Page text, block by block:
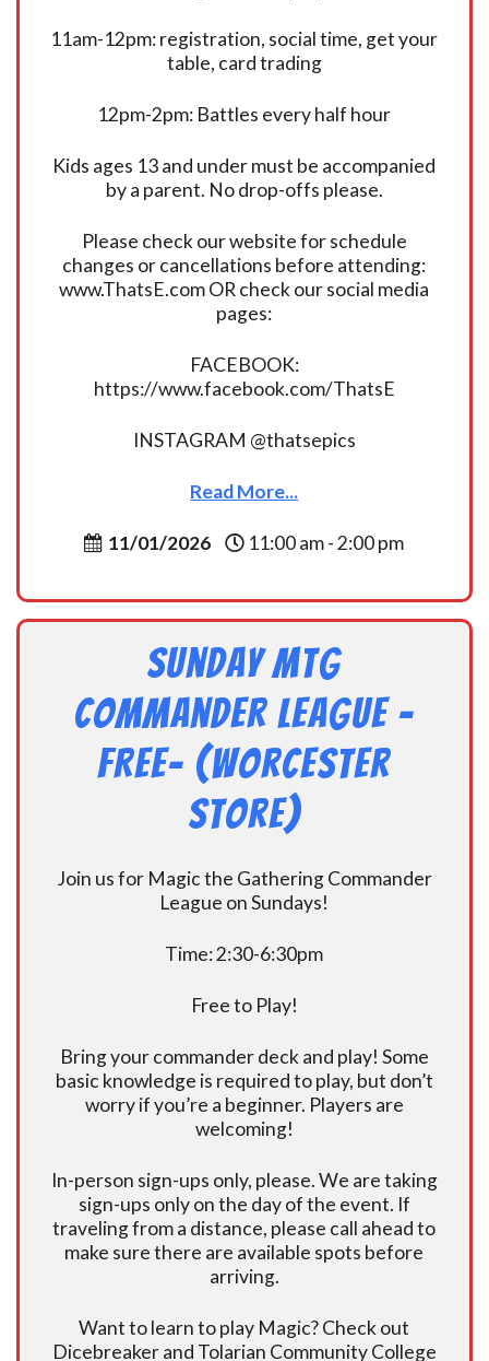
11am-12pm: registration, social time, get your
table, card trading
12pm-2pm: Battles every half hour
Kids ages 13 and under must be accompanied
by a parent. No drop-offs please.
Please check our website for schedule
changes or cancellations before attending:
www.ThatsE.com OR check our social media
pages:
FACEBOOK:
https://www.facebook.com/ThatsE
INSTAGRAM @thatsepics
Read More...
11/01/2026 11:00 am - 2:00 pm
Sunday MtG
Commander League -
FREE- (Worcester
Store)
Join us for Magic the Gathering Commander
League on Sundays!
Time: 2:30-6:30pm
Free to Play!
Bring your commander deck and play! Some
basic knowledge is required to play, but don’t
worry if you’re a beginner. Players are
welcoming!
In-person sign-ups only, please. We are taking
sign-ups only on the day of the event. If
traveling from a distance, please call ahead to
make sure there are available spots before
arriving.
Want to learn to play Magic? Check out
Dicebreaker and Tolarian Community College